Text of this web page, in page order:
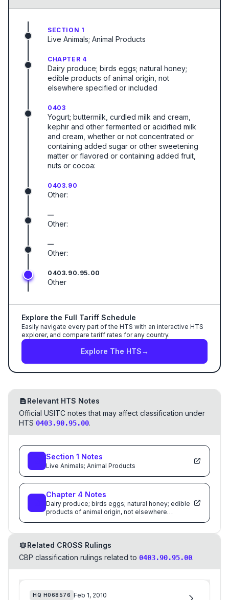
SECTION 1
Live Animals; Animal Products
CHAPTER 4
Dairy produce; birds eggs; natural honey;
edible products of animal origin, not
elsewhere specified or included
0403
Yogurt; buttermilk, curdled milk and cream,
kephir and other fermented or acidified milk
and cream, whether or not concentrated or
containing added sugar or other sweetening
matter or flavored or containing added fruit,
nuts or cocoa:
0403.90
Other:
—
Other:
—
Other:
0403.90.95.00
Other
Explore the Full Tariff Schedule
Easily navigate every part of the HTS with an interactive HTS
explorer, and compare tariff rates for any country.
Explore The HTS→
Relevant HTS Notes
Official USITC notes that may affect classification under
HTS 0403.90.95.00.
Section 1 Notes
Live Animals; Animal Products
Chapter 4 Notes
Dairy produce; birds eggs; natural honey; edible
products of animal origin, not elsewhere
Related CROSS Rulings
CBP classification rulings related to 0403.90.95.00.
HQ H068576 Feb 1, 2010